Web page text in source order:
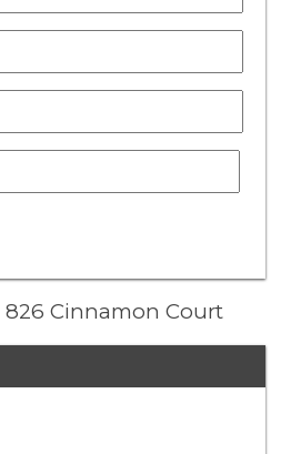
826 Cinnamon Court